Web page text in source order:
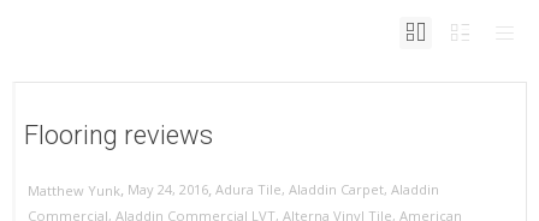
Flooring reviews
Matthew Yunk, May 24, 2016, Adura Tile, Aladdin Carpet, Aladdin
Commercial, Aladdin Commercial LVT, Alterna Vinyl Tile, American